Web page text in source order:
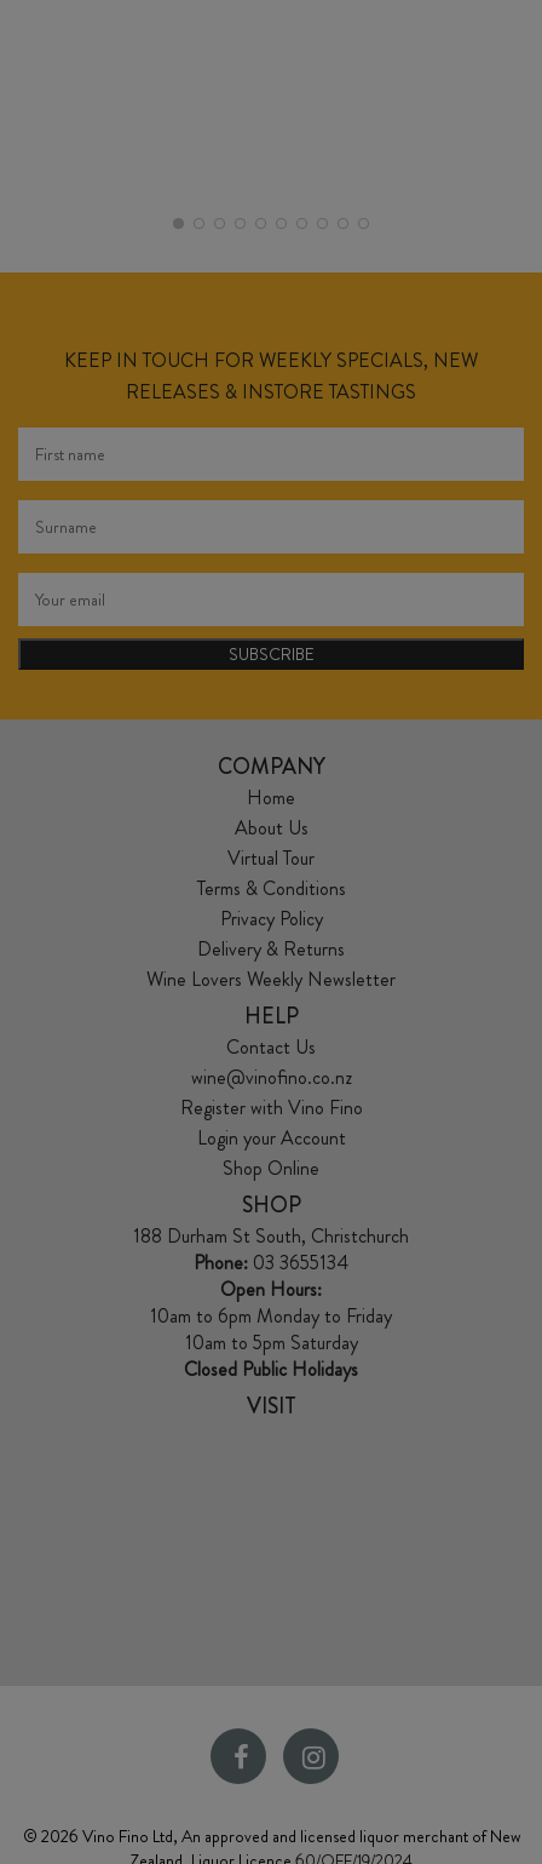
KEEP IN TOUCH FOR WEEKLY SPECIALS, NEW
RELEASES & INSTORE TASTINGS
SUBSCRIBE
COMPANY
Home
About Us
Virtual Tour
Terms & Conditions
Privacy Policy
Delivery & Returns
Wine Lovers Weekly Newsletter
HELP
Contact Us
wine@vinofino.co.nz
Register with Vino Fino
Login your Account
Shop Online
SHOP
188 Durham St South, Christchurch
Phone: 03 3655134
Open Hours:
10am to 6pm Monday to Friday
10am to 5pm Saturday
Closed Public Holidays
VISIT
© 2026 Vino Fino Ltd, An approved and licensed liquor merchant of New